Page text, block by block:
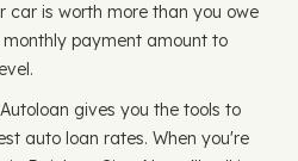
car is worth more than you owe
payment amount to
gives you the tools to
auto loan rates. When you're